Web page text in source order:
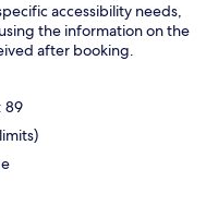
accessibility needs,
the information on the
after booking.
89